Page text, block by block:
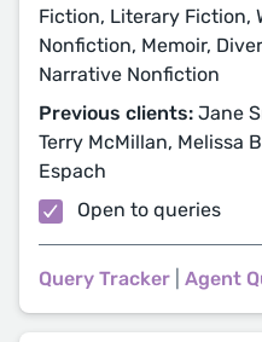
Fiction, Literary Fiction,
Nonfiction, Memoir,
Narrative Nonfiction
Previous clients: Jane
Terry McMillan, Melissa
Espach
Open to queries
Query Tracker Agent